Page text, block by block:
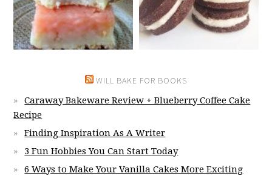
WILL BAKE FOR BOOKS
Caraway Bakeware Review + Blueberry Coffee Cake
Recipe
Finding Inspiration As A Writer
3 Fun Hobbies You Can Start Today
6 Ways to Make Your Vanilla Cakes More Exciting